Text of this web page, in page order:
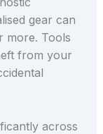
gear can
more. Tools
from your
across